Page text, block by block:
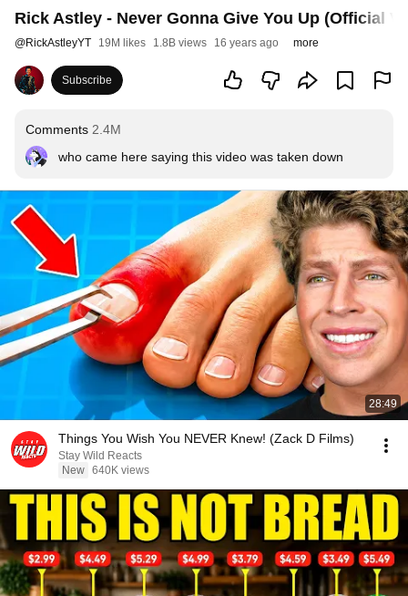
Rick Astley - Never Gonna Give You Up (Official
@RickAstleyYT 19M likes 1.8B views 16 years ago more
Subscribe
Comments 2.4M
who came here saying this video was taken down
28:49
Things You Wish You NEVER Knew! (Zack D Films)
Stay Wild Reacts
New 640K views